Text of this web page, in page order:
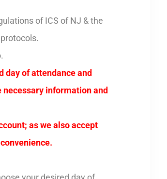
of ICS of NJ & the
day of attendance and
necessary information and
as we also accept